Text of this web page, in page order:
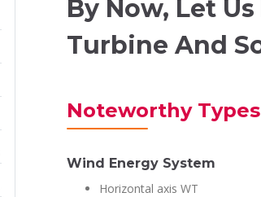
By Now, Let
Turbine And
Noteworthy
Wind Energy System
Horizontal axis WT